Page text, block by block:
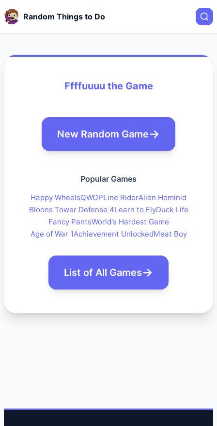
Random Things to Do
Ffffuuuu the Game
New Random Game
Popular Games
Happy WheelsQWOPLine RiderAlien Hominid
Bloons Tower Defense 4Learn to FlyDuck Life
Fancy PantsWorld's Hardest Game
Age of War 1Achievement UnlockedMeat Boy
List of All Games